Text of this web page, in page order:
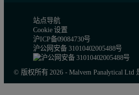
站点导航
Cookie 设置
沪ICP备09084730号
沪公网安备 31010402005488号
© 版权所有 2026 - Malvern Panalytical Ltd